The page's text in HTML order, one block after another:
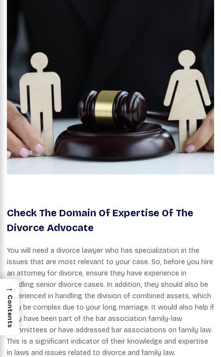
Check The Domain Of Expertise Of The
Divorce Advocate
You will need a divorce lawyer who has specialization in the
issues that are most relevant to your case. So, before you hire
an attorney for divorce, ensure they have experience in
handling senior divorce cases. In addition, they should also be
experienced in handling the division of combined assets, which
may be complex due to your long marriage. It would also help if
they have been part of the bar association family-law
committees or have addressed bar associations on family law.
This is a significant indicator of their knowledge and expertise
in laws and issues related to divorce and family law.
→
Contents